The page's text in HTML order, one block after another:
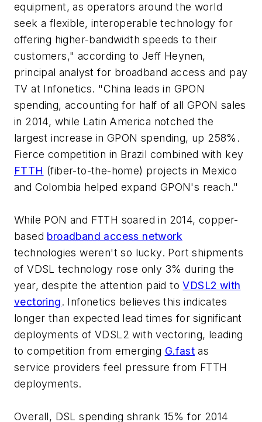
equipment, as operators around the world
seek a flexible, interoperable technology for
offering higher-bandwidth speeds to their
customers," according to Jeff Heynen,
principal analyst for broadband access and pay
TV at Infonetics. "China leads in GPON
spending, accounting for half of all GPON sales
in 2014, while Latin America notched the
largest increase in GPON spending, up 258%.
Fierce competition in Brazil combined with key
FTTH (fiber-to-the-home) projects in Mexico
and Colombia helped expand GPON's reach."
While PON and FTTH soared in 2014, copper-
based broadband access network
technologies weren't so lucky. Port shipments
of VDSL technology rose only 3% during the
year, despite the attention paid toVDSL2 with
vectoring. Infonetics believes this indicates
longer than expected lead times for significant
deployments of VDSL2 with vectoring, leading
to competition from emerging G.fast as
service providers feel pressure from FTTH
deployments.
Overall, DSL spending shrank 15% for 2014